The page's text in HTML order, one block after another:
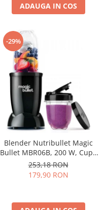
ADAUGA IN COS
-29%
Blender Nutribullet Magic
Bullet MBR06B, 200 W, Cupa
0.56 L, Cupa 0.355 L, Negru
253,18 RON
179,90 RON